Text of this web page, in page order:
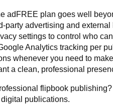
adFREE plan goes well
party advertising and
settings to control who
Analytics tracking per
whenever you need to
a clean, professional
flipbook publishing?
publications.